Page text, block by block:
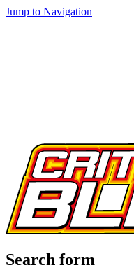
Jump to Navigation
Search form